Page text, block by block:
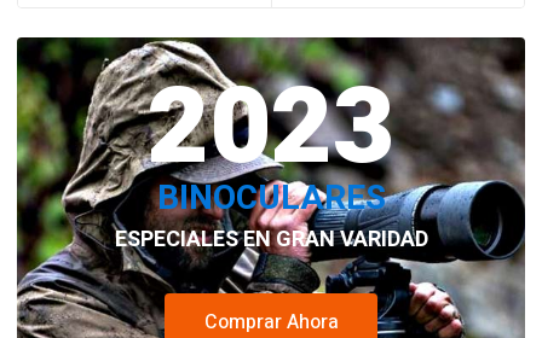
original
era:
$235.620.
actual
es:
$164.220.
original
era:
$98.000.
actual
es:
$89.000.
2023
BINOCULARES
ESPECIALES EN GRAN VARIDAD
Comprar Ahora